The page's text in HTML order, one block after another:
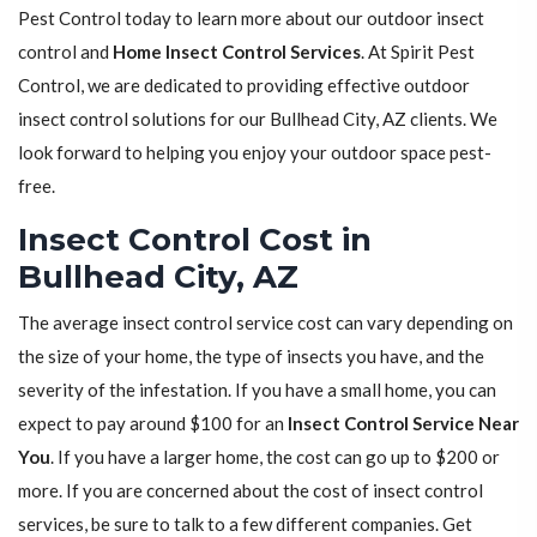
Pest Control today to learn more about our outdoor insect
control and Home Insect Control Services. At Spirit Pest
Control, we are dedicated to providing effective outdoor
insect control solutions for our Bullhead City, AZ clients. We
look forward to helping you enjoy your outdoor space pest-
free.
Insect Control Cost in
Bullhead City, AZ
The average insect control service cost can vary depending on
the size of your home, the type of insects you have, and the
severity of the infestation. If you have a small home, you can
expect to pay around $100 for an Insect Control Service Near
You. If you have a larger home, the cost can go up to $200 or
more. If you are concerned about the cost of insect control
services, be sure to talk to a few different companies. Get